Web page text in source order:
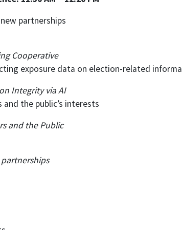
partnerships
Cooperative
exposure data on election-related
Integrity via AI
the public’s interests
and the Public